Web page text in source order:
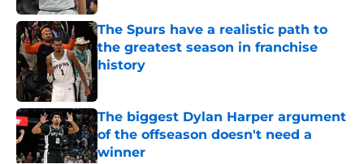
The Spurs have a realistic path to
the greatest season in franchise
history
The biggest Dylan Harper argument
of the offseason doesn't need a
winner